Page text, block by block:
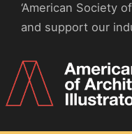
‘American Society
and support our